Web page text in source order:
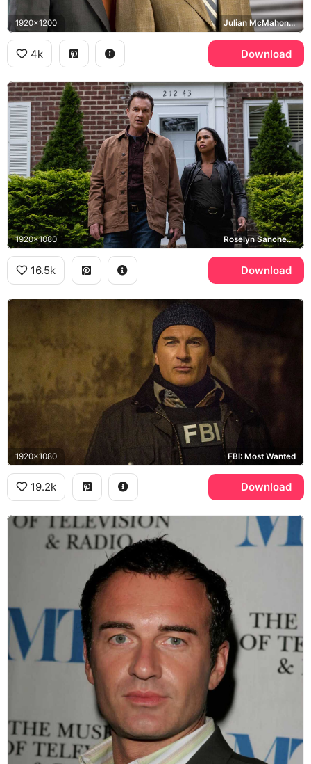
1920x1200 Julian McMahon, Dylan Walsh, Nip/Tuck
4k Download
1920x1080 Roselyn Sanchez, Julian McMahon, FBI: Most Wanted
16.5k Download
1920x1080 FBI: Most Wanted
19.2k Download